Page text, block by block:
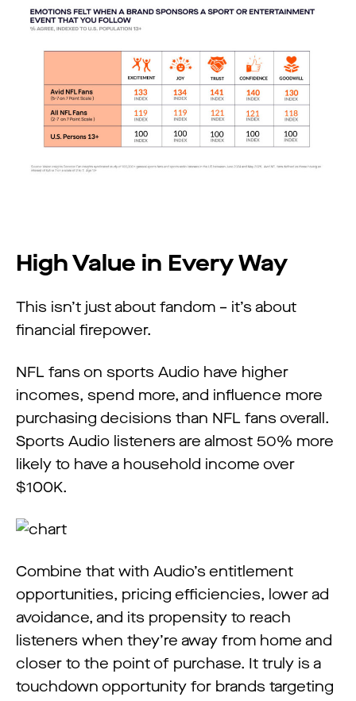
High Value in Every Way
This isn’t just about fandom – it’s about
financial firepower.
NFL fans on sports Audio have higher
incomes, spend more, and influence more
purchasing decisions than NFL fans overall.
Sports Audio listeners are almost 50% more
likely to have a household income over
$100K.
Combine that with Audio’s entitlement
opportunities, pricing efficiencies, lower ad
avoidance, and its propensity to reach
listeners when they’re away from home and
closer to the point of purchase. It truly is a
touchdown opportunity for brands targeting